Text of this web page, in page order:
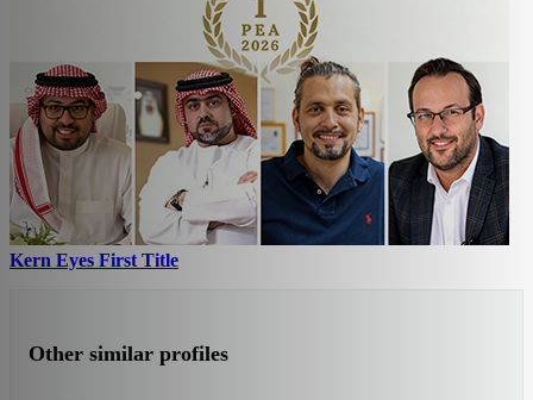
Kern Eyes First Title
Other similar profiles